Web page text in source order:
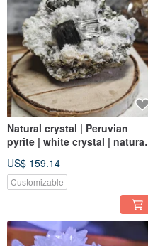
Natural crystal | Peruvian
pyrite | white crystal | natural
US$ 159.14
Customizable